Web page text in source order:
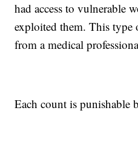
had access to vulnerable
exploited them. This type
from a medical
Each count is punishable